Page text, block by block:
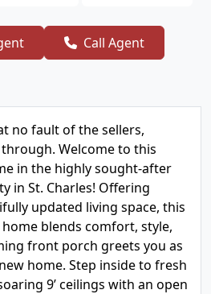
Call Agent
no fault of the sellers,
Welcome to this
in the highly sought-after
in St. Charles! Offering
updated living space, this
blends comfort, style,
front porch greets you as
home. Step inside to fresh
9’ ceilings with an open